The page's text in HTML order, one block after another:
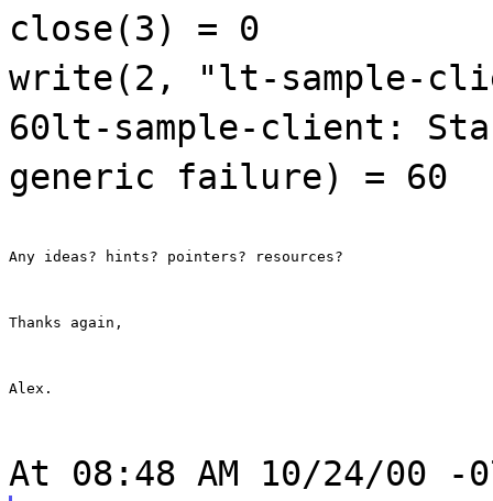
close(3) = 0
write(2, "lt-sample-
60lt-sample-client:
generic failure) = 60
Any ideas? hints? pointers? resources?
Thanks again,
Alex.
At 08:48 AM 10/24/00 -